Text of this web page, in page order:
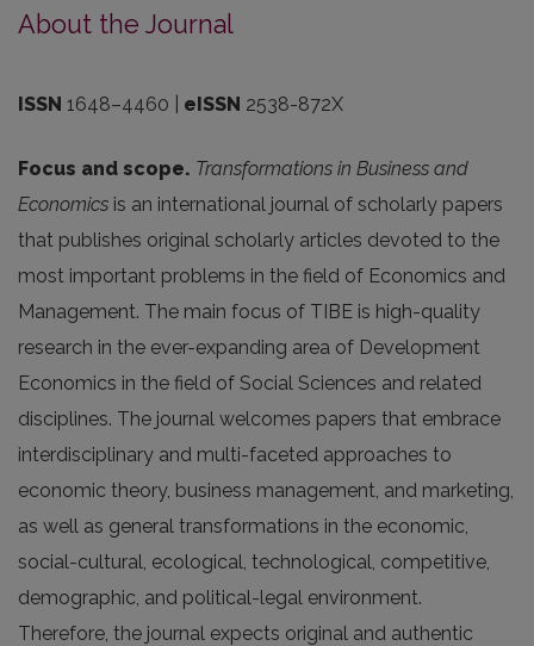
About the Journal
ISSN 1648–4460 eISSN 2538-872X
Focus and scope. Transformations in Business and
Economics is an international journal of scholarly papers
that publishes original scholarly articles devoted to the
most important problems in the field of Economics and
Management. The main focus of TIBE is high-quality
research in the ever-expanding area of Development
Economics in the field of Social Sciences and related
disciplines. The journal welcomes papers that embrace
interdisciplinary and multi-faceted approaches to
economic theory, business management, and marketing,
as well as general transformations in the economic,
social-cultural, ecological, technological, competitive,
demographic, and political-legal environment.
Therefore, the journal expects original and authentic